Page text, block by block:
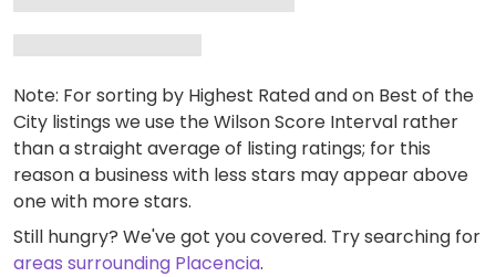
Note: For sorting by Highest Rated and on Best of the
City listings we use the Wilson Score Interval rather
than a straight average of listing ratings; for this
reason a business with less stars may appear above
one with more stars.
Still hungry? We've got you covered. Try searching for
areas surrounding Placencia.